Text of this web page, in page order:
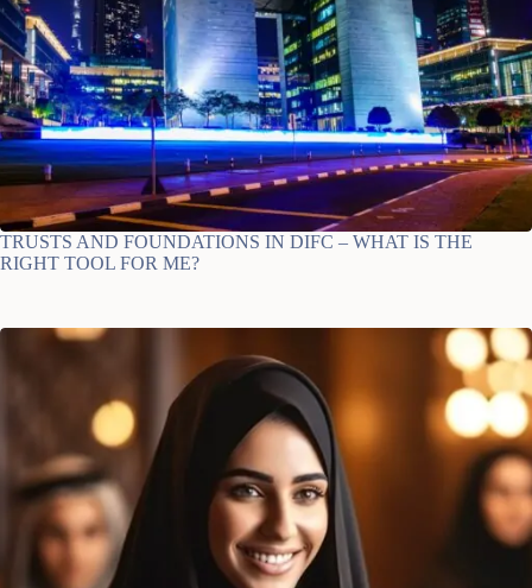
TRUSTS AND FOUNDATIONS IN DIFC – WHAT IS THE
RIGHT TOOL FOR ME?